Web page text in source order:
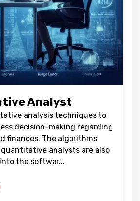
Analyst
analysis techniques to
decision-making regarding
finances. The algorithms
quantitative analysts are also
the softwar...